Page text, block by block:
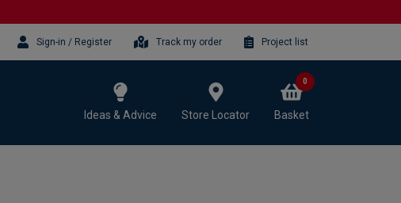
Sign-in / Register Track my order Project list
Ideas & Advice Store Locator Basket
0